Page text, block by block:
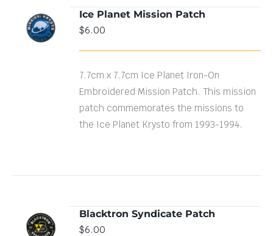
ADD TO
CART
/
DETAILS
Ice Planet Mission Patch
$6.00
7.7cm x 7.7cm Ice Planet Iron-On
Embroidered Mission Patch. This mission
patch commemorates the missions to
the Ice Planet Krysto from 1993-1994.
ADD TO
CART
/
Blacktron Syndicate Patch
$6.00